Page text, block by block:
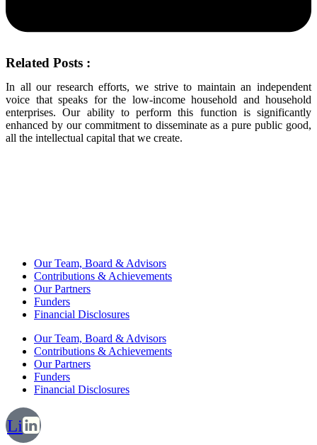
Related Posts :
In all our research efforts, we strive to maintain an independent
voice that speaks for the low-income household and household
enterprises. Our ability to perform this function is significantly
enhanced by our commitment to disseminate as a pure public good,
all the intellectual capital that we create.
Our Team, Board & Advisors
Contributions & Achievements
Our Partners
Funders
Financial Disclosures
Our Team, Board & Advisors
Contributions & Achievements
Our Partners
Funders
Financial Disclosures
Li